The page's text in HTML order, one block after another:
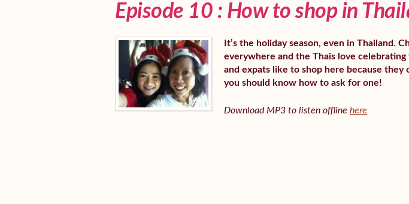
Episode 10 : How to shop in
It’s the holiday season, even in Thailand.
everywhere and the Thais love
and expats like to shop here because they
you should know how to ask for one!
Download MP3 to listen offline here